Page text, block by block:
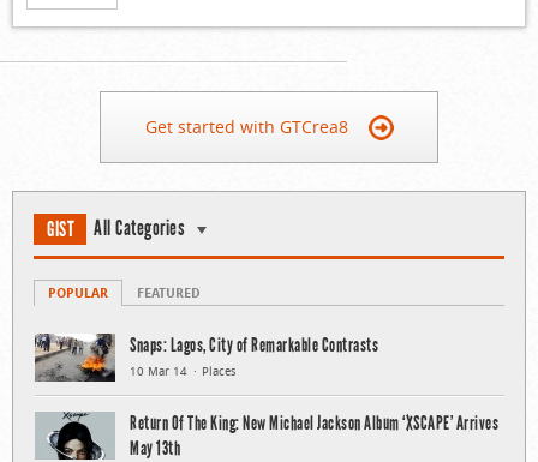
Get started with GTCrea8
GIST All Categories
POPULAR FEATURED
Snaps: Lagos, City of Remarkable Contrasts
10 Mar 14 Places
Return Of The King: New Michael Jackson Album ‘XSCAPE’ Arrives
May 13th